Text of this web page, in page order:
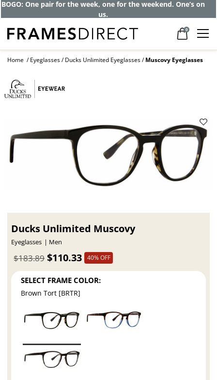
BOGO: One pair for the week, one for the weekend. One’s on
us.
0
Home Eyeglasses Ducks Unlimited Eyeglasses Muscovy Eyeglasses
Ducks Unlimited Muscovy
Eyeglasses Men
$110.33
$183.89 40% OFF
SELECT FRAME COLOR:
Brown Tort [BRTR]